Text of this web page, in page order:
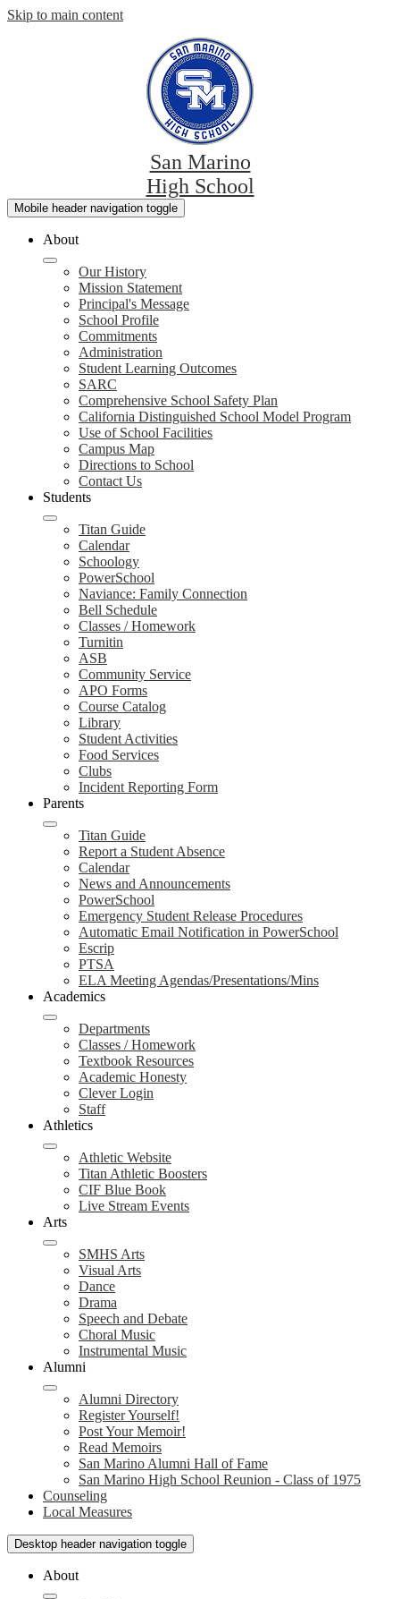
Skip to main content
San Marino
High School
Mobile header navigation toggle
About
Our History
Mission Statement
Principal's Message
School Profile
Commitments
Administration
Student Learning Outcomes
SARC
Comprehensive School Safety Plan
California Distinguished School Model Program
Use of School Facilities
Campus Map
Directions to School
Contact Us
Students
Titan Guide
Calendar
Schoology
PowerSchool
Naviance: Family Connection
Bell Schedule
Classes / Homework
Turnitin
ASB
Community Service
APO Forms
Course Catalog
Library
Student Activities
Food Services
Clubs
Incident Reporting Form
Parents
Titan Guide
Report a Student Absence
Calendar
News and Announcements
PowerSchool
Emergency Student Release Procedures
Automatic Email Notification in PowerSchool
Escrip
PTSA
ELA Meeting Agendas/Presentations/Mins
Academics
Departments
Classes / Homework
Textbook Resources
Academic Honesty
Clever Login
Staff
Athletics
Athletic Website
Titan Athletic Boosters
CIF Blue Book
Live Stream Events
Arts
SMHS Arts
Visual Arts
Dance
Drama
Speech and Debate
Choral Music
Instrumental Music
Alumni
Alumni Directory
Register Yourself!
Post Your Memoir!
Read Memoirs
San Marino Alumni Hall of Fame
San Marino High School Reunion - Class of 1975
Counseling
Local Measures
Desktop header navigation toggle
About